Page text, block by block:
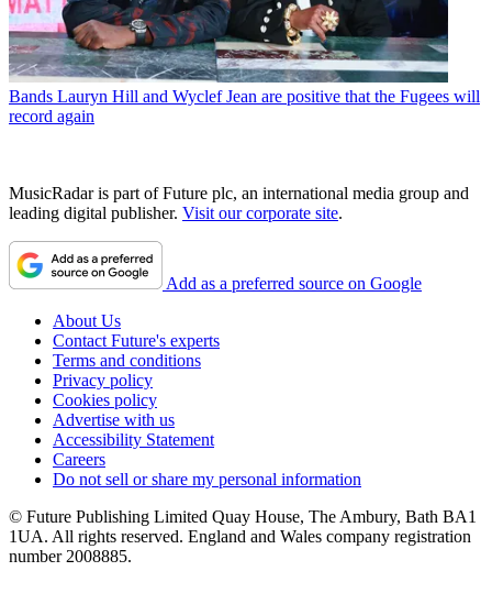
Bands Lauryn Hill and Wyclef Jean are positive that the Fugees will
record again
MusicRadar is part of Future plc, an international media group and
leading digital publisher. Visit our corporate site.
Add as a preferred source on Google
About Us
Contact Future's experts
Terms and conditions
Privacy policy
Cookies policy
Advertise with us
Accessibility Statement
Careers
Do not sell or share my personal information
© Future Publishing Limited Quay House, The Ambury, Bath BA1
1UA. All rights reserved. England and Wales company registration
number 2008885.